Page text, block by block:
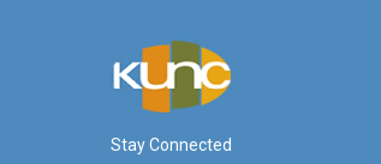
Stay Connected